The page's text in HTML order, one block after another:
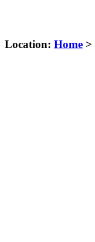
Location: Home >